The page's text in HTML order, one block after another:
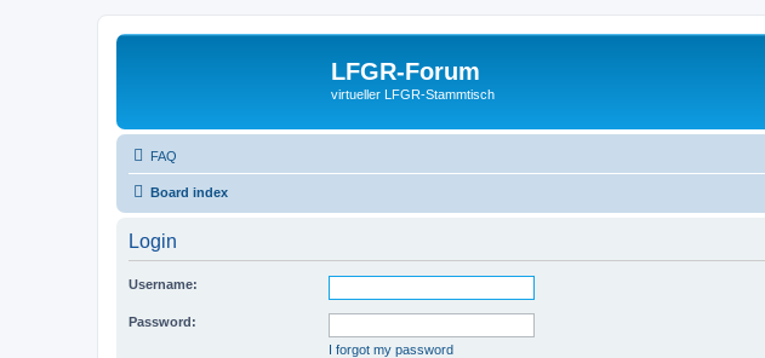
LFGR-Forum
virtueller LFGR-Stammtisch
FAQ
Board index
Login
Username:
Password:
I forgot my password